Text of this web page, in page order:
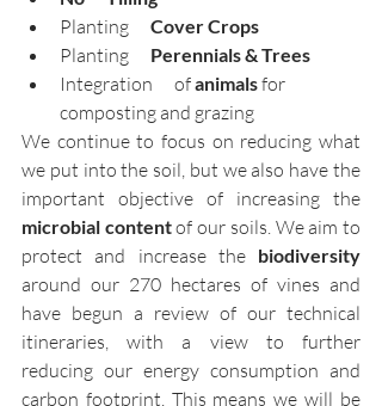
Planting
      Cover Crops
Planting Perennials & Trees
Integration      of animals for
composting and grazing
We continue to focus on reducing what
we put into the soil, but we also have the
microbial content of our soils. We aim to
protect and increase the
around our 270 hectares of vines and
have begun a review of our technical
itineraries, with a view to further
reducing our energy consumption and
carbon footprint. This means we will be